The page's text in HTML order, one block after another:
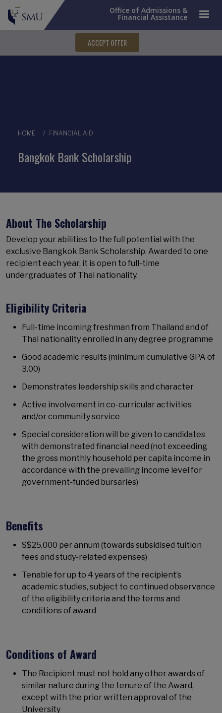
Office of Admissions &
Financial Assistance
ACCEPT OFFER
Breadcrumb
HOME FINANCIAL AID
Bangkok Bank Scholarship
About The Scholarship
Develop your abilities to the full potential with the
exclusive Bangkok Bank Scholarship. Awarded to one
recipient each year, it is open to full-time
undergraduates of Thai nationality.
Eligibility Criteria
Full-time incoming freshman from Thailand and of
Thai nationality enrolled in any degree programme
Good academic results (minimum cumulative GPA of
3.00)
Demonstrates leadership skills and character
Active involvement in co-curricular activities
and/or community service
Special consideration will be given to candidates
with demonstrated financial need (not exceeding
the gross monthly household per capita income in
accordance with the prevailing income level for
government-funded bursaries)
Benefits
S$25,000 per annum (towards subsidised tuition
fees and study-related expenses)
Tenable for up to 4 years of the recipient’s
academic studies, subject to continued observance
of the eligibility criteria and the terms and
conditions of award
Conditions of Award
The Recipient must not hold any other awards of
similar nature during the tenure of the Award,
except with the prior written approval of the
University